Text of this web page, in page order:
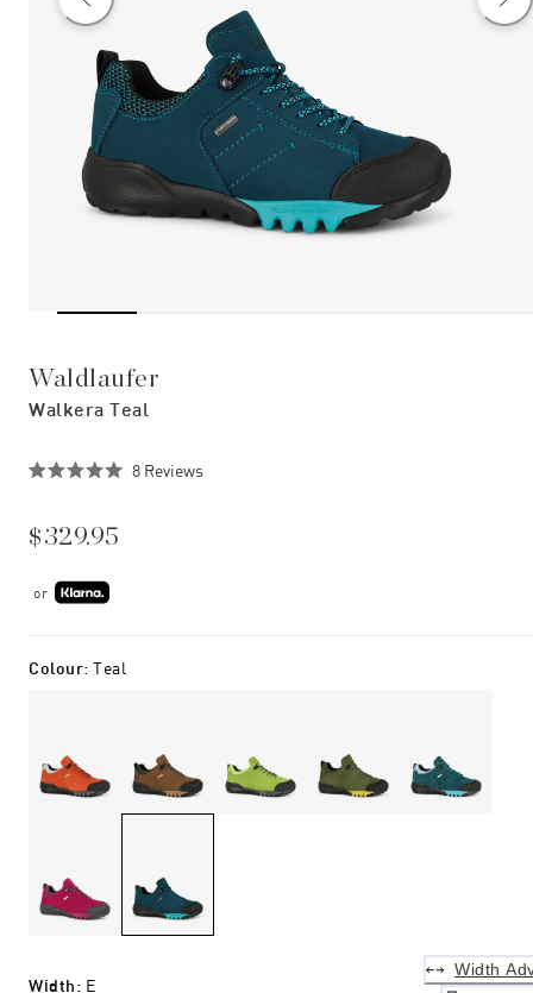
Waldlaufer
Walkera Teal
of
5
8 Reviews
$329.95
or
Colour: Teal
Width: E
Width